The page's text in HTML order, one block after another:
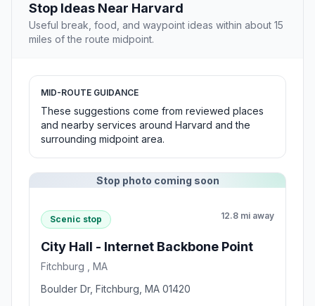
Stop Ideas Near Harvard
Useful break, food, and waypoint ideas within about 15
miles of the route midpoint.
MID-ROUTE GUIDANCE
These suggestions come from reviewed places
and nearby services around Harvard and the
surrounding midpoint area.
Stop photo coming soon
Scenic stop 12.8 mi away
City Hall - Internet Backbone Point
Fitchburg , MA
Boulder Dr, Fitchburg, MA 01420